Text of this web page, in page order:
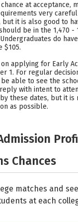
at acceptance,
very
it is also good to
be in the 1,470 -
do
$105.
applying for Early
1. For regular
be able to see the
with intent to
these dates, but it is
as possible.
Chances
matches and
at each